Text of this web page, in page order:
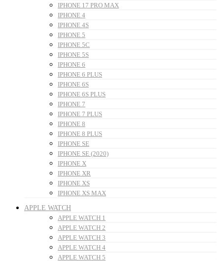
IPHONE 17 PRO MAX
IPHONE 4
IPHONE 4S
IPHONE 5
IPHONE 5C
IPHONE 5S
IPHONE 6
IPHONE 6 PLUS
IPHONE 6S
IPHONE 6S PLUS
IPHONE 7
IPHONE 7 PLUS
IPHONE 8
IPHONE 8 PLUS
IPHONE SE
IPHONE SE (2020)
IPHONE X
IPHONE XR
IPHONE XS
IPHONE XS MAX
APPLE WATCH
APPLE WATCH 1
APPLE WATCH 2
APPLE WATCH 3
APPLE WATCH 4
APPLE WATCH 5